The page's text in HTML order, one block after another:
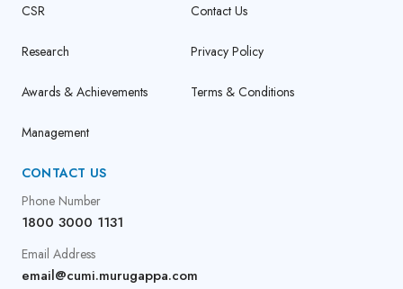
CSR
Research
Awards & Achievements
Management
Contact Us
Privacy Policy
Terms & Conditions
CONTACT US
Phone Number
1800 3000 1131
Email Address
email@cumi.murugappa.com